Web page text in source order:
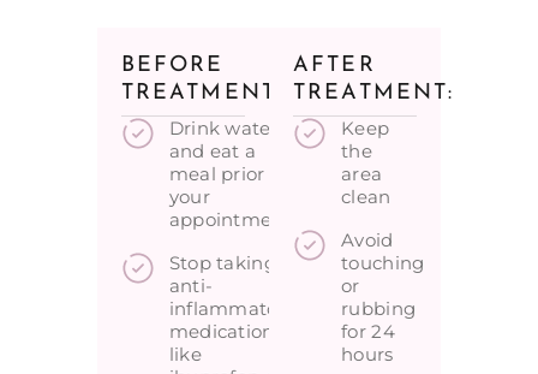
BEFORE
TREATMENT:
Drink water
and eat a
meal prior to
your
appointment
Stop taking
anti-
inflammatory
medications
like
AFTER
TREATMENT:
Keep
the
area
clean
Avoid
touching
or
rubbing
for 24
hours